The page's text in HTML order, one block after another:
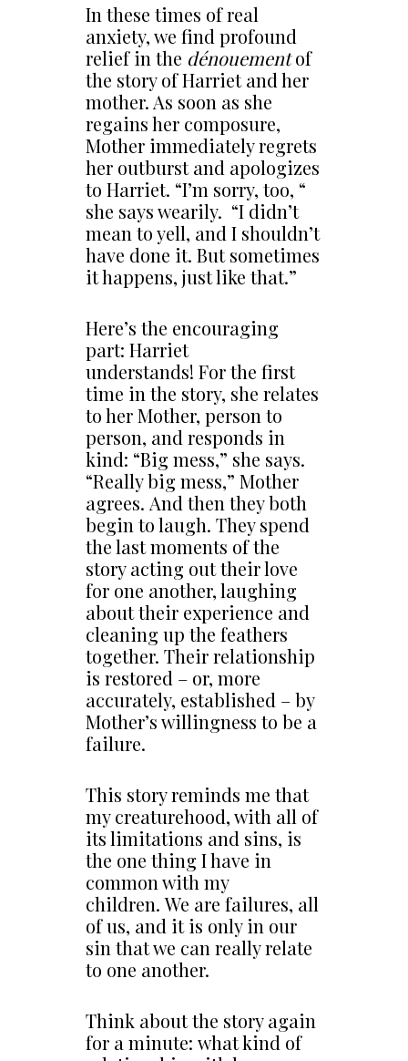
In these times of real
anxiety, we find profound
relief in the dénouementof
the story of Harriet and her
mother. As soon as she
regains her composure,
Mother immediately regrets
her outburst and apologizes
to Harriet. “I’m sorry, too, “
she says wearily. “I didn’t
mean to yell, and I shouldn’t
have done it. But sometimes
it happens, just like that.”
Here’s the encouraging
part: Harriet
understands! For the first
time in the story, she relates
to her Mother, person to
person, and responds in
kind: “Big mess,” she says.
“Really big mess,” Mother
agrees. And then they both
begin to laugh. They spend
the last moments of the
story acting out their love
for one another, laughing
about their experience and
cleaning up the feathers
together. Their relationship
is restored – or, more
accurately, established – by
Mother’s willingness to be a
failure.
This story reminds me that
my creaturehood, with all of
its limitations and sins, is
the one thing I have in
common with my
children. We are failures, all
of us, and it is only in our
sin that we can really relate
to one another.
Think about the story again
for a minute: what kind of